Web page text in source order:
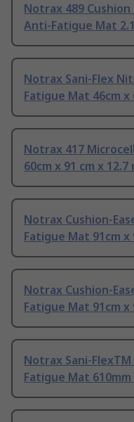
Notrax 489
Anti-Fatigue Mat
Notrax Sani-Flex
Fatigue Mat 46cm x
Notrax 417
60cm x 91 cm x 12.7
Notrax Cushion-
Fatigue Mat 91cm x
Notrax Cushion-
Fatigue Mat 91cm x
Notrax Sani-
Fatigue Mat 610mm